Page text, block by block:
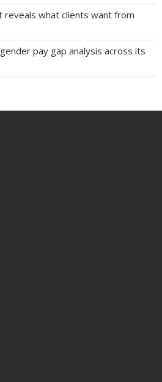
what clients want from
pay gap analysis across its